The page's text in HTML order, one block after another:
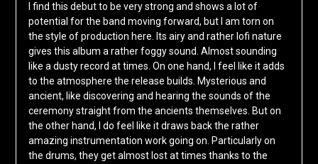
I find this debut to be very strong and shows a lot of
potential for the band moving forward, but I am torn on
the style of production here. Its airy and rather lofi nature
gives this album a rather foggy sound. Almost sounding
like a dusty record at times. On one hand, I feel like it adds
to the atmosphere the release builds. Mysterious and
ancient, like discovering and hearing the sounds of the
ceremony straight from the ancients themselves. But on
the other hand, I do feel like it draws back the rather
amazing instrumentation work going on. Particularly on
the drums, they get almost lost at times thanks to the